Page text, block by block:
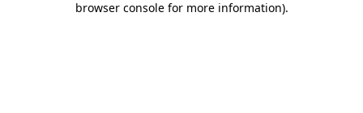
browser console for more information).